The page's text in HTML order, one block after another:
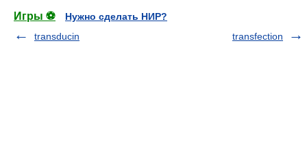
Игры ⚽
Нужно сделать НИР?
transducin
transfection